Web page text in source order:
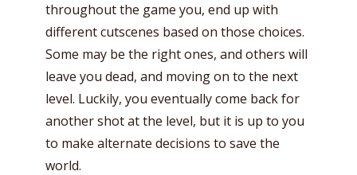
throughout the game you, end up with
different cutscenes based on those choices.
Some may be the right ones, and others will
leave you dead, and moving on to the next
level. Luckily, you eventually come back for
another shot at the level, but it is up to you
to make alternate decisions to save the
world.